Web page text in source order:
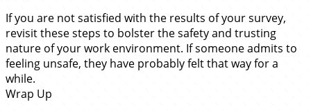
If you are not satisfied with the results of your survey,
revisit these steps to bolster the safety and trusting
nature of your work environment. If someone admits to
feeling unsafe, they have probably felt that way for a
while.
Wrap Up